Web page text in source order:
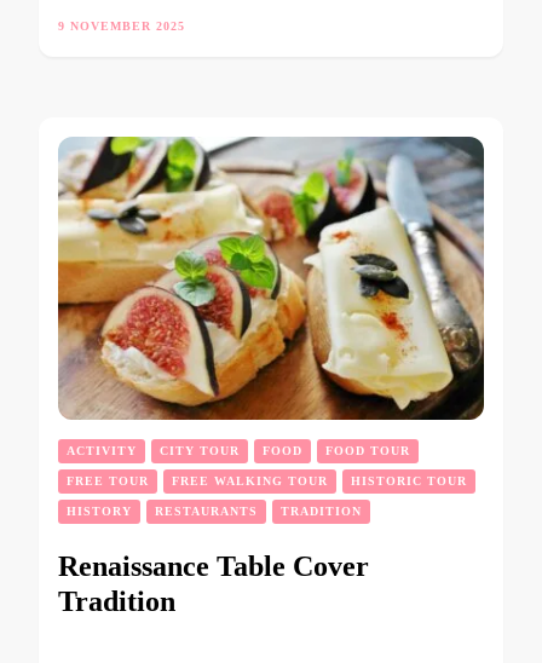
9 NOVEMBER 2025
ACTIVITY CITY TOUR FOOD FOOD TOUR
FREE TOUR FREE WALKING TOUR HISTORIC TOUR
HISTORY RESTAURANTS TRADITION
Renaissance Table Cover
Tradition